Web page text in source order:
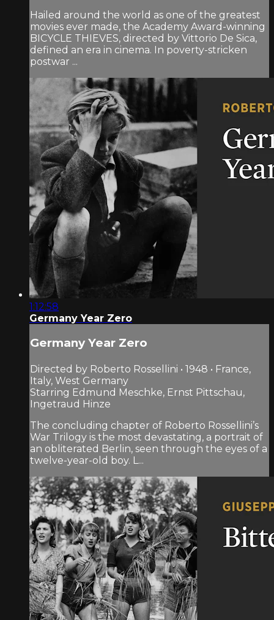
Hailed around the world as one of the greatest
movies ever made, the Academy Award-winning
BICYCLE THIEVES, directed by Vittorio De Sica,
defined an era in cinema. In poverty-stricken
postwar ...
1:12:58
Germany Year Zero
Germany Year Zero
Directed by Roberto Rossellini • 1948 • France,
Italy, West Germany
Starring Edmund Meschke, Ernst Pittschau,
Ingetraud Hinze
The concluding chapter of Roberto Rossellini’s
War Trilogy is the most devastating, a portrait of
an obliterated Berlin, seen through the eyes of a
twelve-year-old boy. L...